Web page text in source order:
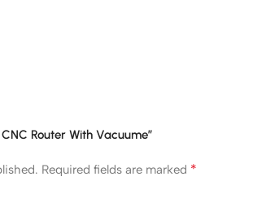
Router With Vacuume”
Required fields are marked *